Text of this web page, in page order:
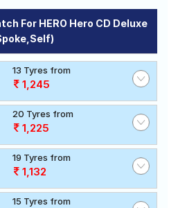
For HERO Hero CD Deluxe
13 Tyres from
1,245
20 Tyres from
1,225
19 Tyres from
1,132
15 Tyres from